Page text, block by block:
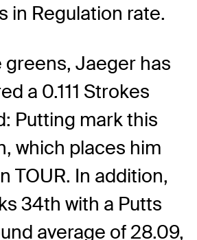
in Regulation rate.
greens, Jaeger has
a 0.111 Strokes
Putting mark this
which places him
TOUR. In addition,
34th with a Putts
average of 28.09,